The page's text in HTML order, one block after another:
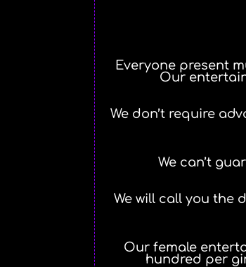
Everyone present
Our
We don’t require
We can’t
We will call you the
Our female
hundred per